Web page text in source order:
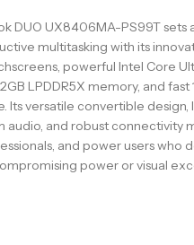
DUO UX8406MA-PS99T sets
multitasking with its
powerful Intel Core
LPDDR5X memory, and fast
Its versatile convertible design,
audio, and robust connectivity
and power users who
power or visual